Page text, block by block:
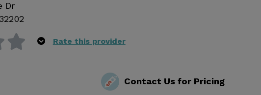
Dr
Rate this provider
Contact Us for Pricing